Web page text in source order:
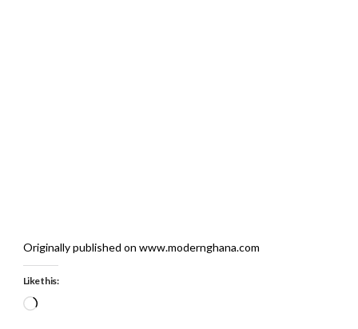
Originally published on www.modernghana.com
Like this:
Loading…